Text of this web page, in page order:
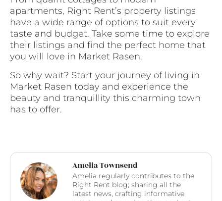
apartments, Right Rent’s property listings
have a wide range of options to suit every
taste and budget. Take some time to explore
their listings and find the perfect home that
you will love in Market Rasen.
So why wait? Start your journey of living in
Market Rasen today and experience the
beauty and tranquillity this charming town
has to offer.
Amelia Townsend
Amelia regularly contributes to the
Right Rent blog; sharing all the
latest news, crafting informative